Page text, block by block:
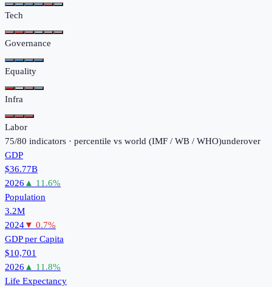
Tech
Governance
Equality
Infra
Labor
75/80 indicators · percentile vs world (IMF / WB / WHO)underover
GDP
$36.77B
2026 ▲ 11.6%
Population
3.2M
2024▼ 0.7%
GDP per Capita
$10,701
2026 ▲ 11.8%
Life Expectancy